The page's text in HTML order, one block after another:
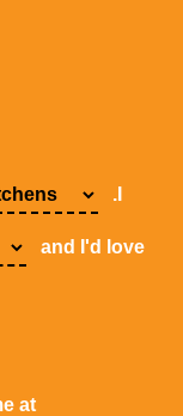
.I
and I'd love
at